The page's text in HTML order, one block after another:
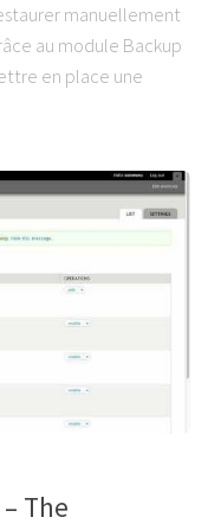
manuellement
au module Backup
en place une
The